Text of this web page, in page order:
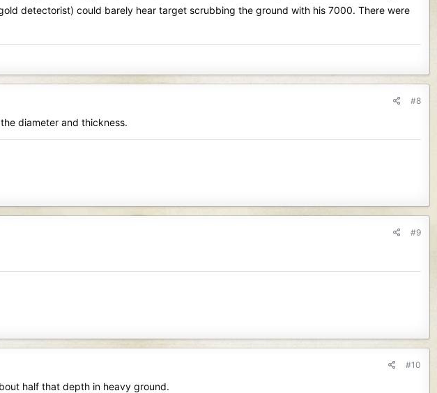
detectorist) could barely hear target scrubbing the ground with his 7000. There were
#8
diameter and thickness.
#9
#10
half that depth in heavy ground.